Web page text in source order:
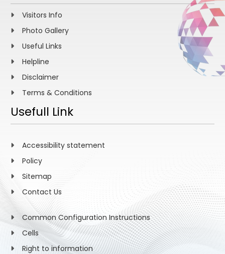
Visitors Info
Photo Gallery
Useful Links
Helpline
Disclaimer
Terms & Conditions
Usefull Link
Accessibility statement
Policy
Sitemap
Contact Us
Common Configuration Instructions
Cells
Right to information